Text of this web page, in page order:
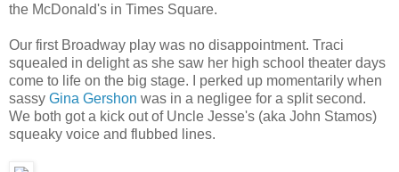
the McDonald's in Times Square.
Our first Broadway play was no disappointment. Traci
squealed in delight as she saw her high school theater days
come to life on the big stage. I perked up momentarily when
sassy Gina Gershon was in a negligee for a split second.
We both got a kick out of Uncle Jesse's (aka John Stamos)
squeaky voice and flubbed lines.